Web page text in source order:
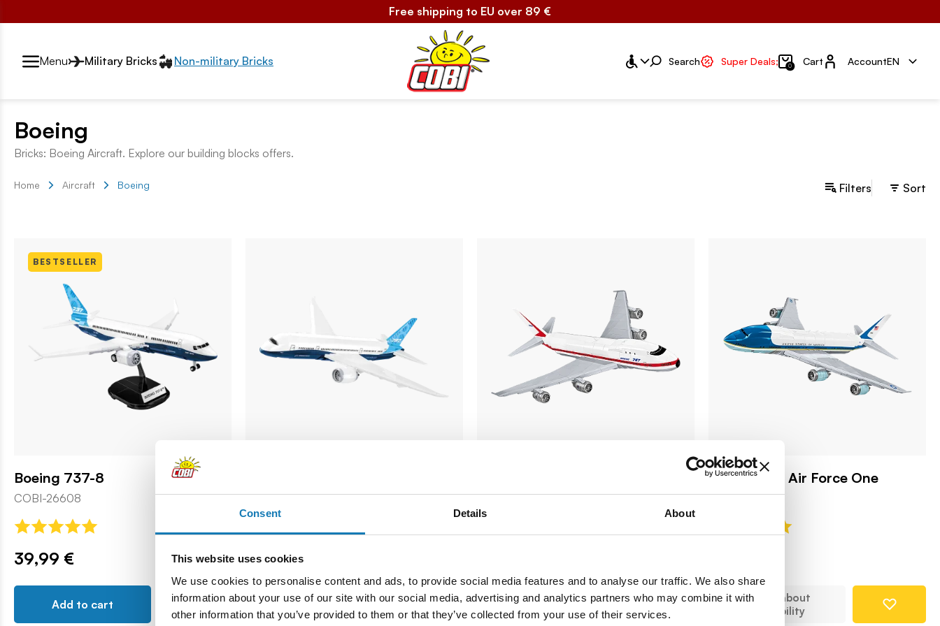
Consent Details About
This website uses cookies
We use cookies to personalise content and ads, to provide social media features and to analyse our traffic. We also share
information about your use of our site with our social media, advertising and analytics partners who may combine it with
other information that you’ve provided to them or that they’ve collected from your use of their services.
Free shipping to EU over 89 €
Przełącznik segmentów2
Menu Military Bricks Non-military Bricks Search Super Deals; 0 Cart Account
AccountEN
Boeing
Bricks: Boeing Aircraft. Explore our building blocks offers.
Home Aircraft Boeing Filters Sort
BESTSELLER
Boeing 737-8
COBI-26608
39,99 €
Add to cart
COBI-26603
69,99 €
Add to cart
COBI-26609
Notify about
availability
Boeing 747 Air Force One
COBI-26610
Notify about
availability